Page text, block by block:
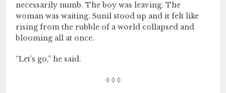
necessarily numb. The boy was leaving. The
woman was waiting. Sunil stood up and it felt like
rising from the rubble of a world collapsed and
blooming all at once.
“Let’s go,” he said.
◊ ◊ ◊